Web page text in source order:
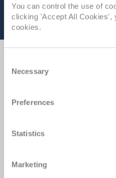
You can control the use of
clicking 'Accept All Cookies',
cookies.
Selection
Necessary
Preferences
Statistics
Marketing
Experience
packages or tailor-made
Cruise, so you can book
Award-winning Cruise